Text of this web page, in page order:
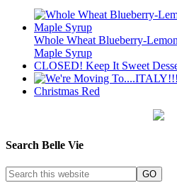
Whole Wheat Blueberry-
Maple Syrup
CLOSED! Keep It Sweet
Christmas Red
Search Belle Vie